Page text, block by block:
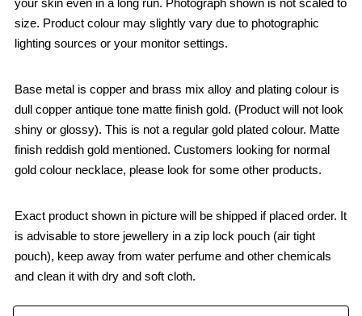
size. Product colour may slightly vary due to photographic
lighting sources or your monitor settings.
Base metal is copper and brass mix alloy and plating colour is
dull copper antique tone matte finish gold. (Product will not look
shiny or glossy). This is not a regular gold plated colour. Matte
finish reddish gold mentioned. Customers looking for normal
gold colour necklace, please look for some other products.
Exact product shown in picture will be shipped if placed order. It
is advisable to store jewellery in a zip lock pouch (air tight
pouch), keep away from water perfume and other chemicals
and clean it with dry and soft cloth.